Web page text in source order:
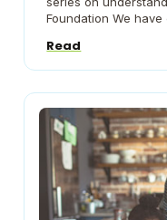
Foundation We
and advance
Helpful Hints
Read